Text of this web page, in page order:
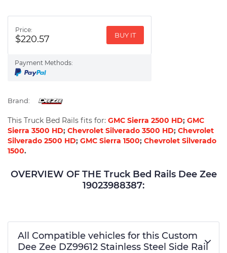
Price:
$220.57 BUY IT
Payment Methods:
Brand:
This Truck Bed Rails fits for: GMC Sierra 2500 HD; GMC
Sierra 3500 HD; Chevrolet Silverado 3500 HD; Chevrolet
Silverado 2500 HD; GMC Sierra 1500; Chevrolet Silverado
1500.
OVERVIEW OF THE Truck Bed Rails Dee Zee
19023988387:
All Compatible vehicles for this Custom
Dee Zee DZ99612 Stainless Steel Side Rail